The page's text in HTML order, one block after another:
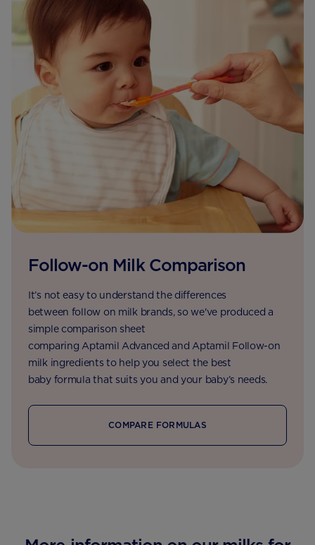
Follow-on Milk Comparison
It’s not easy to understand the differences
between follow on milk brands, so we've produced a
simple comparison sheet
comparing Aptamil Advanced and Aptamil Follow-on
milk ingredients to help you select the best
baby formula that suits you and your baby’s needs.
COMPARE FORMULAS